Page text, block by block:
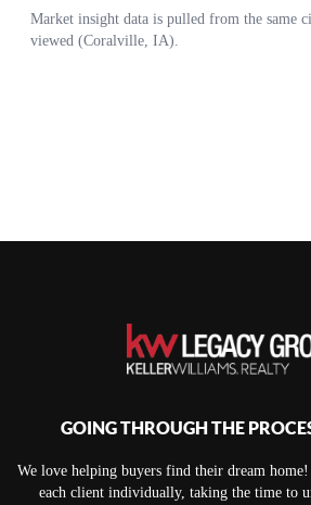
GOING THROUGH THE
We love helping buyers find their dream
each client individually, taking the time to